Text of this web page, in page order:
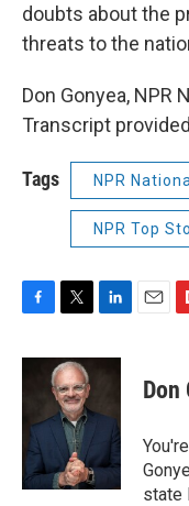
doubts about the
threats to the
Don Gonyea, NPR
Transcript
Tags NPR
NPR Top
F
c
o
o
k
T
i
t
t
e
r
L
n
d
n
E
F
p
b
a
r
d
Don
state